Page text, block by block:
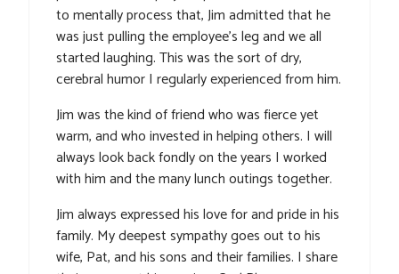
to mentally process that, Jim admitted that he
was just pulling the employee’s leg and we all
started laughing. This was the sort of dry,
cerebral humor I regularly experienced from him.
Jim was the kind of friend who was fierce yet
warm, and who invested in helping others. I will
always look back fondly on the years I worked
with him and the many lunch outings together.
Jim always expressed his love for and pride in his
family. My deepest sympathy goes out to his
wife, Pat, and his sons and their families. I share